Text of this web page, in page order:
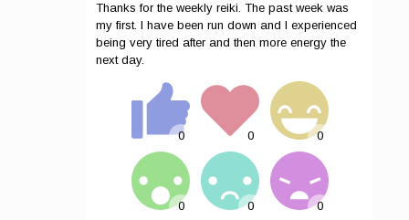
Thanks for the weekly reiki. The past week was
my first. I have been run down and I experienced
being very tired after and then more energy the
next day.